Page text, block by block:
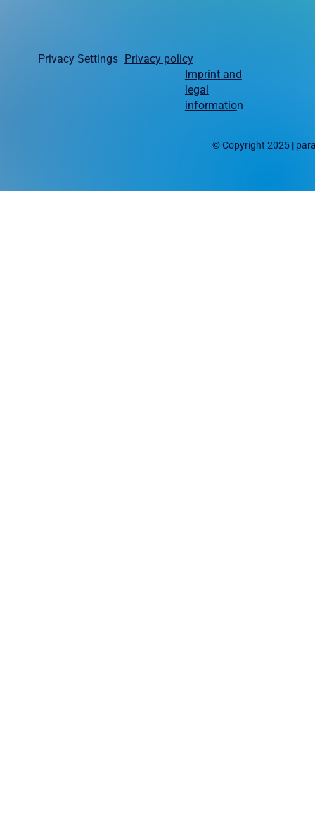
© Copyright 2025 |
Privacy Settings Privacy policy
Imprint and
legal
information